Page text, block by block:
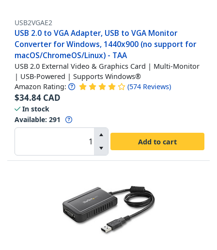
USB2VGAE2
USB 2.0 to VGA Adapter, USB to VGA Monitor
Converter for Windows, 1440x900 (no support for
macOS/ChromeOS/Linux) - TAA
USB 2.0 External Video & Graphics Card | Multi-Monitor
| USB-Powered | Supports Windows®
Amazon Rating: (574 Reviews)
$34.84 CAD
In stock
Available: 291
Add to cart